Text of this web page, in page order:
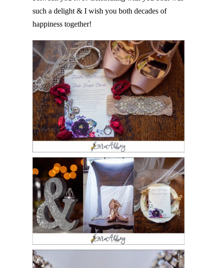
such a delight & I wish you both decades of
happiness together!